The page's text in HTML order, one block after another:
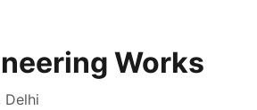
Works
Delhi